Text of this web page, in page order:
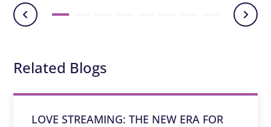
Related Blogs
LOVE STREAMING: THE NEW ERA FOR